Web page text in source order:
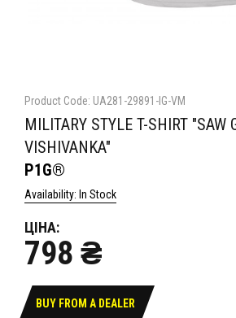
Product Code: UA281-29891-IG-VM
MILITARY STYLE T-SHIRT "SAW
VISHIVANKA"
P1G®
Availability: In Stock
ЦІНА:
798 ₴
BUY FROM A DEALER